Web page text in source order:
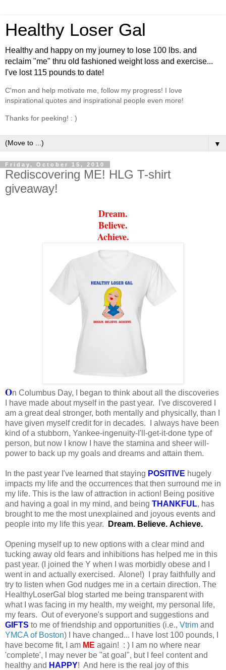
Healthy Loser Gal
Healthy and happy on my journey to lose 100 lbs. and
reclaim "me" thru old fashioned weight loss and exercise...
I've lost 115 pounds to date!
C'mon and help motivate me, follow my progress! I love
inspirational quotes and inspirational people even more!
Thanks for peeking! : )
▼
Friday, October 15, 2010
Rediscovering ME! HLG T-shirt
giveaway!
Dream.
Believe.
Achieve.
On Columbus Day, I began to think about all the discoveries
I have made about myself in the past year. I've discovered I
am a great deal stronger, both mentally and physically, than I
have given myself credit for in decades. I always have been
kind of a stubborn, Yankee-ingenuity-I'll-get-it-done type of
person, but now I know I have the stamina and sheer will-
power to back up my goals and dreams and attain them.
In the past year I've learned that staying POSITIVE hugely
impacts my life and the occurrences that then surround me in
my life. This is the law of attraction in action! Being positive
and having a goal in my mind, and being THANKFUL, has
brought to me the most unexplained and joyous events and
people into my life this year.
Dream. Believe. Achieve.
Opening myself up to new options with a clear mind and
tucking away old fears and inhibitions has helped me in this
past year. (I joined the Y when I was morbidly obese and I
went in and actually exercised. Alone!) I pray faithfully and
try to listen when God nudges me in a certain direction. The
HealthyLoserGal blog started me being transparent with
what I was facing in my health, my weight, my personal life,
my fears. Out of everyone's support and suggestions and
GIFTS to me of friendship and opportunities (i.e., Vtrim and
YMCA of Boston) I have changed... I have lost 100 pounds, I
have become fit, I am ME again! : ) I am no where near
'complete', I may never be "at goal", but I feel content and
healthy and HAPPY! And here is the real joy of this